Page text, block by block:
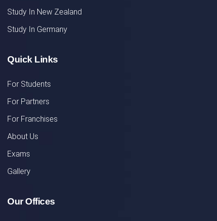
Study In New Zealand
Study In Germany
Quick Links
For Students
For Partners
For Franchises
About Us
Exams
Gallery
Our Offices